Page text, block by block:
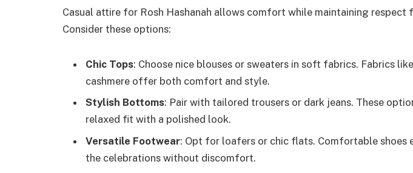
Casual attire for Rosh Hashanah allows comfort while maintaining respect
Consider these options:
Chic Tops: Choose nice blouses or sweaters in soft fabrics. Fabrics
cashmere offer both comfort and style.
Stylish Bottoms: Pair with tailored trousers or dark jeans. These
relaxed fit with a polished look.
Versatile Footwear: Opt for loafers or chic flats. Comfortable shoes
the celebrations without discomfort.